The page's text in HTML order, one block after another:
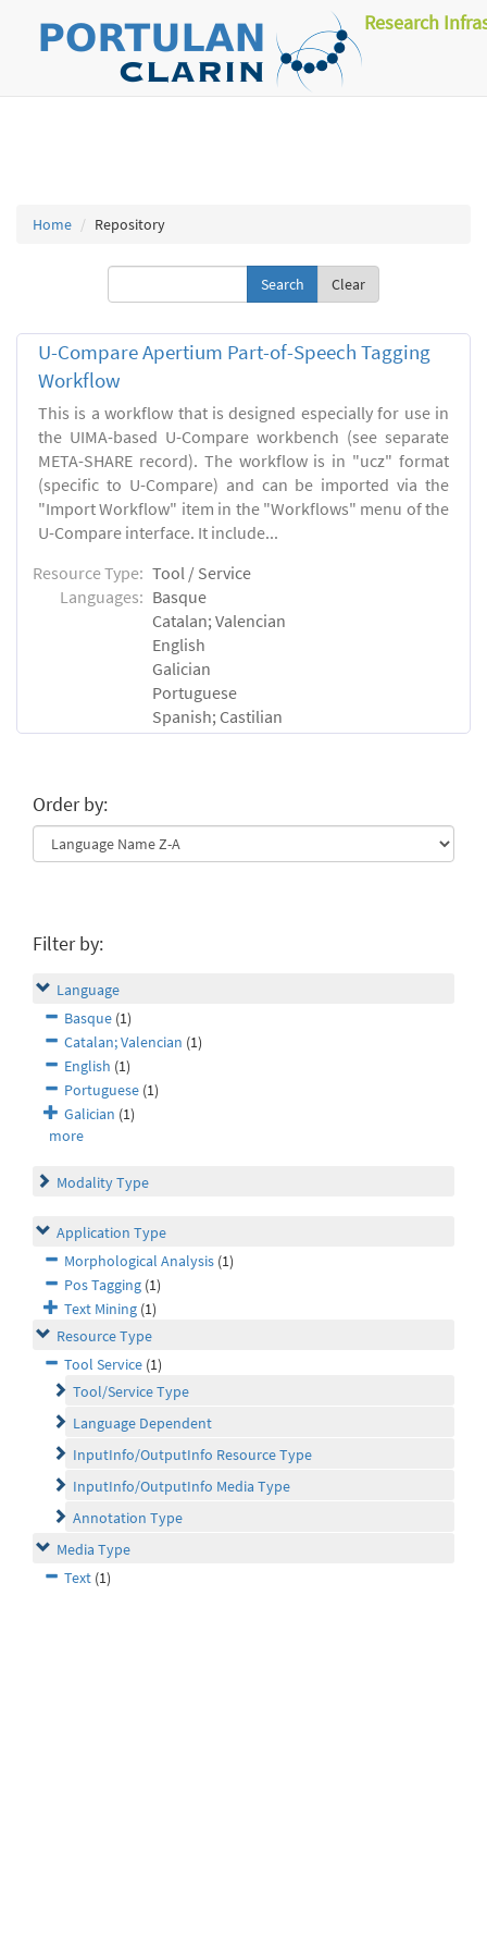
Research
Home Repository
Clear
U-Compare Apertium Part-of-Speech Tagging
Workflow
This is a workflow that is designed especially for use in
the UIMA-based U-Compare workbench (see separate
META-SHARE record). The workflow is in "ucz" format
(specific to U-Compare) and can be imported via the
"Import Workflow" item in the "Workflows" menu of the
U-Compare interface. It include...
Resource Type: Tool / Service
Languages: Basque
Catalan; Valencian
English
Galician
Portuguese
Spanish; Castilian
Order by:
Filter by:
Language
Basque (1)
Catalan; Valencian (1)
English (1)
Portuguese (1)
Galician (1)
more
Modality Type
Application Type
Morphological Analysis (1)
Pos Tagging (1)
Text Mining (1)
Resource Type
Tool Service (1)
Tool/Service Type
Language Dependent
InputInfo/OutputInfo Resource Type
InputInfo/OutputInfo Media Type
Annotation Type
Media Type
Text (1)